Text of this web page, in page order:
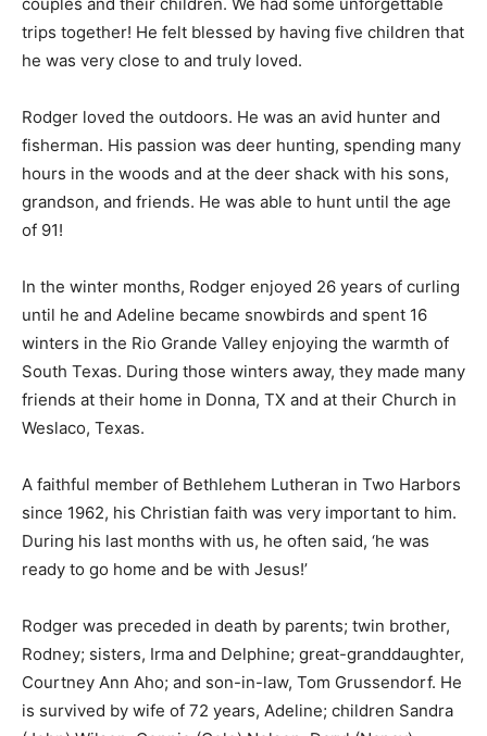
and snowmobiling in the winters with a number of
other couples and their children. We had some
unforgettable trips together! He felt blessed by having
Rodger loved the outdoors. He was an avid hunter and
fisherman. His passion was deer hunting, spending
many hours in the woods and at the deer shack with his
sons, grandson, and friends. He was able to hunt until
In the winter months, Rodger enjoyed 26 years of
curling until he and Adeline became snowbirds and
spent 16 winters in the Rio Grande Valley enjoying the
warmth of South Texas. During those winters away,
they made many friends at their home in Donna, TX and
A faithful member of Bethlehem Lutheran in Two
Harbors since 1962, his Christian faith was very
important to him. During his last months with us, he
Jesus!’
Rodger was preceded in death by parents; twin
brother, Rodney; sisters, Irma and Delphine; great-